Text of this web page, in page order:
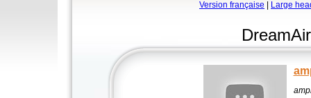
Version française Large